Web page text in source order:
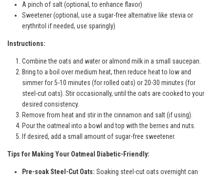
A pinch of salt (optional, to enhance flavor)
Sweetener (optional, use a sugar-free alternative like stevia or
erythritol if needed, use sparingly)
Instructions:
Combine the oats and water or almond milk in a small saucepan.
Bring to a boil over medium heat, then reduce heat to low and
simmer for 5-10 minutes (for rolled oats) or 20-30 minutes (for
steel-cut oats). Stir occasionally, until the oats are cooked to your
desired consistency.
Remove from heat and stir in the cinnamon and salt (if using).
Pour the oatmeal into a bowl and top with the berries and nuts.
If desired, add a small amount of sugar-free sweetener.
Tips for Making Your Oatmeal Diabetic-Friendly:
Pre-soak Steel-Cut Oats: Soaking steel-cut oats overnight can